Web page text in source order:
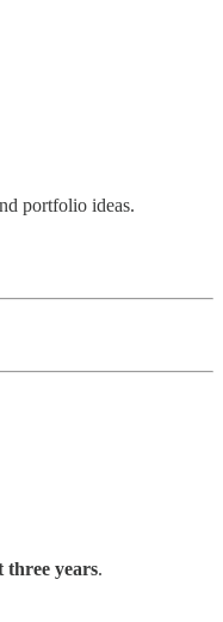
portfolio ideas.
three years.